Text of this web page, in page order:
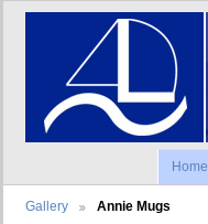
Home
Gallery Annie Mugs